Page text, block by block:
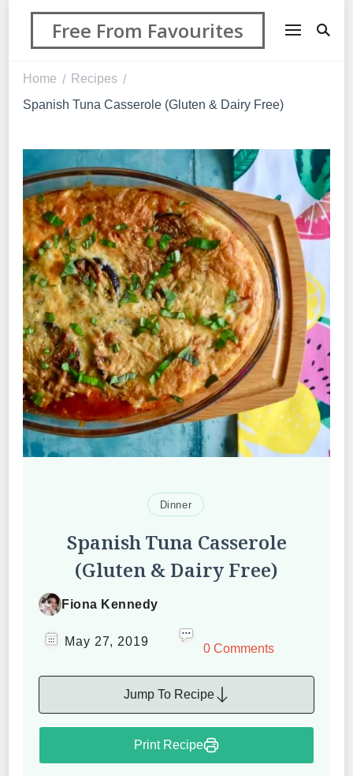
Free From Favourites
Home / Recipes /
Spanish Tuna Casserole (Gluten & Dairy Free)
Dinner
Spanish Tuna Casserole
(Gluten & Dairy Free)
Fiona Kennedy
May 27, 2019
0 Comments
Jump To Recipe
Print Recipe